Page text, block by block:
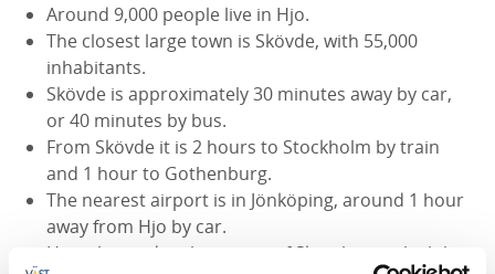
Around 9,000 people live in Hjo.
The closest large town is Skövde, with 55,000
inhabitants.
Skövde is approximately 30 minutes away by car,
or 40 minutes by bus.
From Skövde it is 2 hours to Stockholm by train
and 1 hour to Gothenburg.
The nearest airport is in Jönköping, around 1 hour
away from Hjo by car.
Hjo is located in the region of Skaraborg, which has